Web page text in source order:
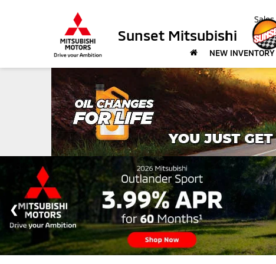
Sunset Mitsubishi
Sales
NEW INVENTORY